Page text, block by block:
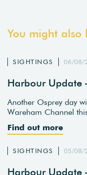
You might also
SIGHTINGS 06/08/
Harbour Update
Another Osprey day
Wareham Channel
Find out more
SIGHTINGS 05/08/
Harbour Update